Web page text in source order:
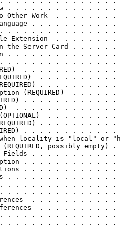
. . . . . . . . . . . . . .
Other Work  . . . . . . . .
. . . . . . . . . . .
. . . . . . . . . . . . . .
Extension  . . . . . . . .
the Server Card . . . . . .
. . . . . . . . . . . . . .
. . . . . . . . . . . . . .
. . . . . . . . . . . .
. . . . . . . . . .
. . . . . . . . . .
(REQUIRED)  . . . . . .
. . . . . . . . . . . .
. . . . . . . . . . . . .
. . . . . . . . .
. . . . . . . . . .
. . . . . . . . . . . .
locality is "local" or
possibly empty) .
. . . . . . . . . . .
. . . . . . . . . . . .
. . . . . . . . . . . .
. . . . . . . . . . . . . .
. . . . . . . . . . . . . .
. . . . . . . . . . . . . .
. . . . . . . . . . .
. . . . . . . . . .
. . . . . . . . . . . . . .
. . . . . . . . . . . . . .